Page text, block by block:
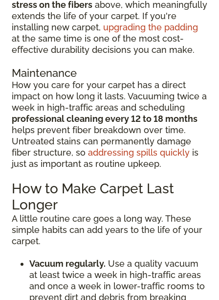
stress on the fibers above, which meaningfully
extends the life of your carpet. If you're
installing new carpet, upgrading the padding
at the same time is one of the most cost-
effective durability decisions you can make.
Maintenance
How you care for your carpet has a direct
impact on how long it lasts. Vacuuming twice a
week in high-traffic areas and scheduling
professional cleaning every 12 to 18 months
helps prevent fiber breakdown over time.
Untreated stains can permanently damage
fiber structure, so addressing spills quickly is
just as important as routine upkeep.
How to Make Carpet Last
Longer
A little routine care goes a long way. These
simple habits can add years to the life of your
carpet.
Vacuum regularly. Use a quality vacuum
at least twice a week in high-traffic areas
and once a week in lower-traffic rooms to
prevent dirt and debris from breaking